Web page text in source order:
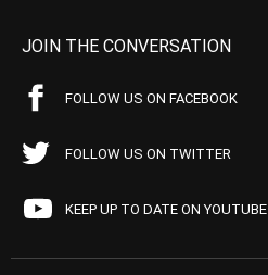
JOIN THE CONVERSATION
FOLLOW US ON FACEBOOK
FOLLOW US ON TWITTER
KEEP UP TO DATE ON YOUTUBE